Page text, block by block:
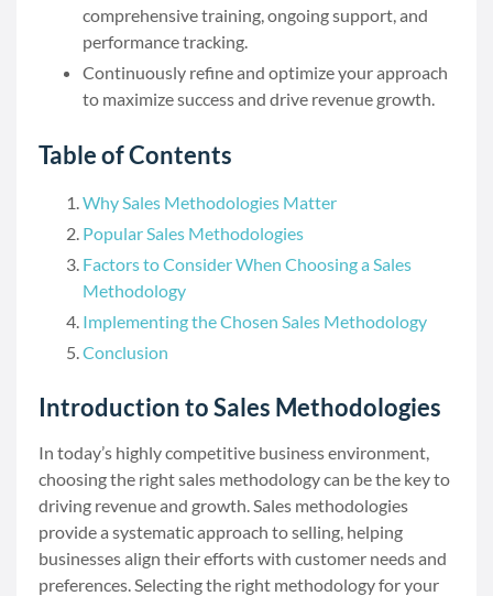
comprehensive training, ongoing support, and
performance tracking.
Continuously refine and optimize your approach
to maximize success and drive revenue growth.
Table of Contents
Why Sales Methodologies Matter
Popular Sales Methodologies
Factors to Consider When Choosing a Sales
Methodology
Implementing the Chosen Sales Methodology
Conclusion
Introduction to Sales Methodologies
In today’s highly competitive business environment,
choosing the right sales methodology can be the key to
driving revenue and growth. Sales methodologies
provide a systematic approach to selling, helping
businesses align their efforts with customer needs and
preferences. Selecting the right methodology for your